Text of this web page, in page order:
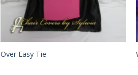
Over Easy Tie